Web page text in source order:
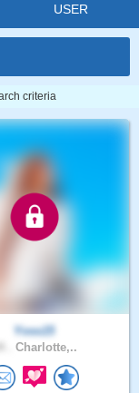
USER
criteria
Yoss15
Charlotte,..